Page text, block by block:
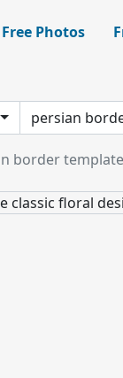
Free Photos
border